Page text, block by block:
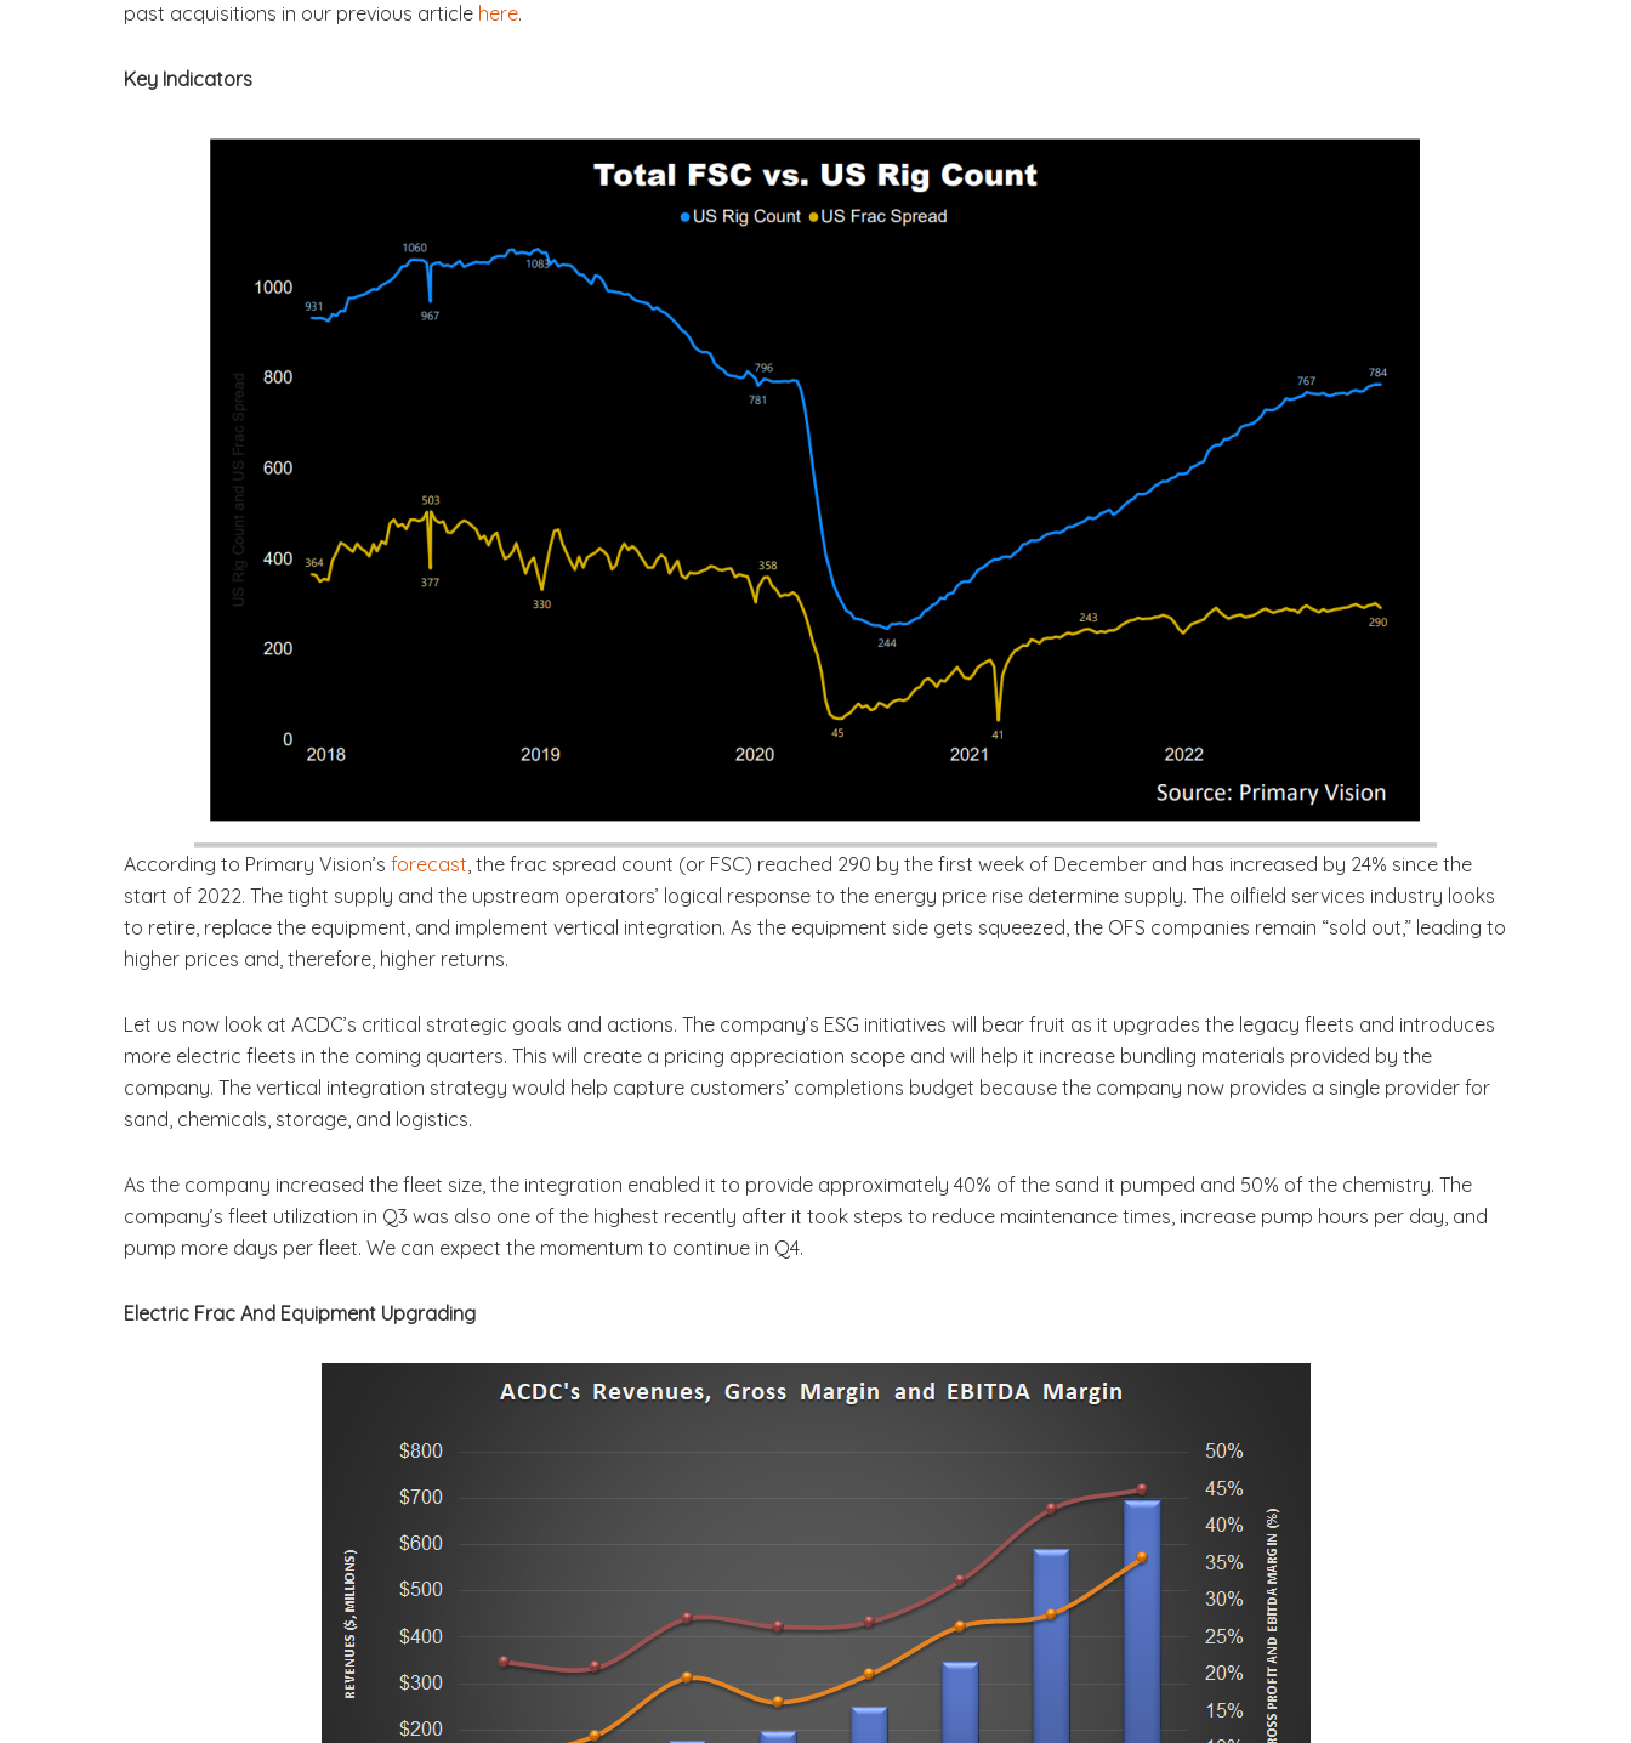
past acquisitions in our previous article here.
Key Indicators
According to Primary Vision’s forecast, the frac spread count (or FSC) reached 290 by the first week of December and has increased by 24% since the
start of 2022. The tight supply and the upstream operators’ logical response to the energy price rise determine supply. The oilfield services industry looks
to retire, replace the equipment, and implement vertical integration. As the equipment side gets squeezed, the OFS companies remain “sold out,” leading to
higher prices and, therefore, higher returns.
Let us now look at ACDC’s critical strategic goals and actions. The company’s ESG initiatives will bear fruit as it upgrades the legacy fleets and introduces
more electric fleets in the coming quarters. This will create a pricing appreciation scope and will help it increase bundling materials provided by the
company. The vertical integration strategy would help capture customers’ completions budget because the company now provides a single provider for
sand, chemicals, storage, and logistics.
As the company increased the fleet size, the integration enabled it to provide approximately 40% of the sand it pumped and 50% of the chemistry. The
company’s fleet utilization in Q3 was also one of the highest recently after it took steps to reduce maintenance times, increase pump hours per day, and
pump more days per fleet. We can expect the momentum to continue in Q4.
Electric Frac And Equipment Upgrading